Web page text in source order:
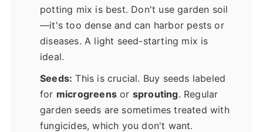
potting mix is best. Don't use garden soil
—it's too dense and can harbor pests or
diseases. A light seed-starting mix is
ideal.
Seeds: This is crucial. Buy seeds labeled
for microgreens or sprouting. Regular
garden seeds are sometimes treated with
fungicides, which you don't want.